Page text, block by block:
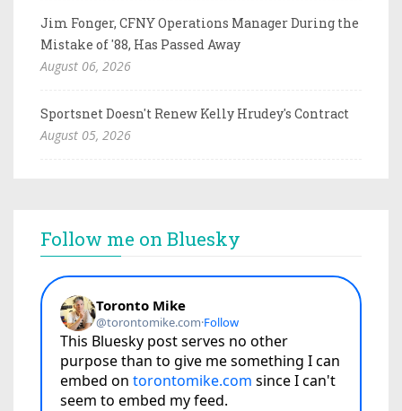
Jim Fonger, CFNY Operations Manager During the
Mistake of '88, Has Passed Away
August 06, 2026
Sportsnet Doesn't Renew Kelly Hrudey's Contract
August 05, 2026
Follow me on Bluesky